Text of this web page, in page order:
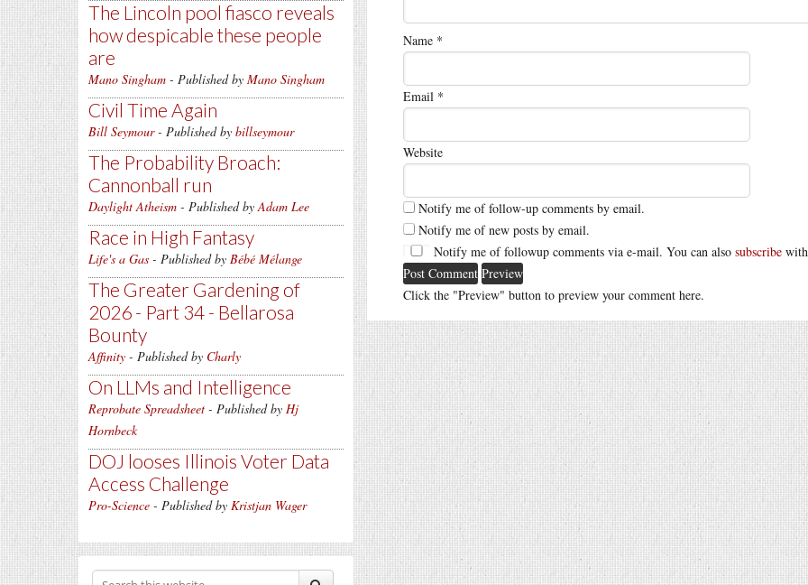
The Lincoln pool fiasco reveals
how despicable these people
are
Mano Singham - Published by Mano Singham
Civil Time Again
Bill Seymour- Published by billseymour
The Probability Broach:
Cannonball run
Daylight Atheism - Published byAdam Lee
Race in High Fantasy
Life's a Gas - Published by Bébé Mélange
The Greater Gardening of
2026 - Part 34 - Bellarosa
Bounty
Affinity - Published by Charly
On LLMs and Intelligence
Reprobate Spreadsheet - Published by Hj
Hornbeck
DOJ looses Illinois Voter Data
Access Challenge
Pro-Science - Published by Kristjan Wager
Name *
Email *
Website
Notify me of follow-up comments by email.
Notify me of new posts by email.
Notify me of followup comments via e-mail. You can also subscribe
Click the "Preview" button to preview your comment here.